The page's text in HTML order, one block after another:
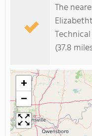
The
(37.8
+
−